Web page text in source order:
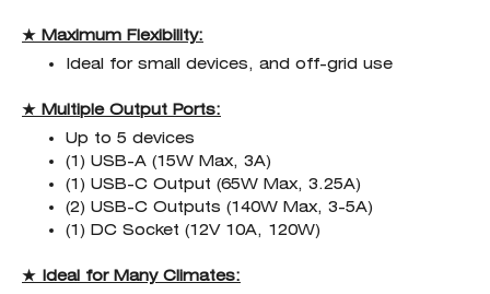
★ Maximum Flexibility:
Ideal for small devices, and off-grid use
★ Multiple Output Ports:
Up to 5 devices
(1) USB-A (15W Max, 3A)
(1) USB-C Output (65W Max, 3.25A)
(2) USB-C Outputs (140W Max, 3-5A)
(1) DC Socket (12V 10A, 120W)
★ Ideal for Many Climates: